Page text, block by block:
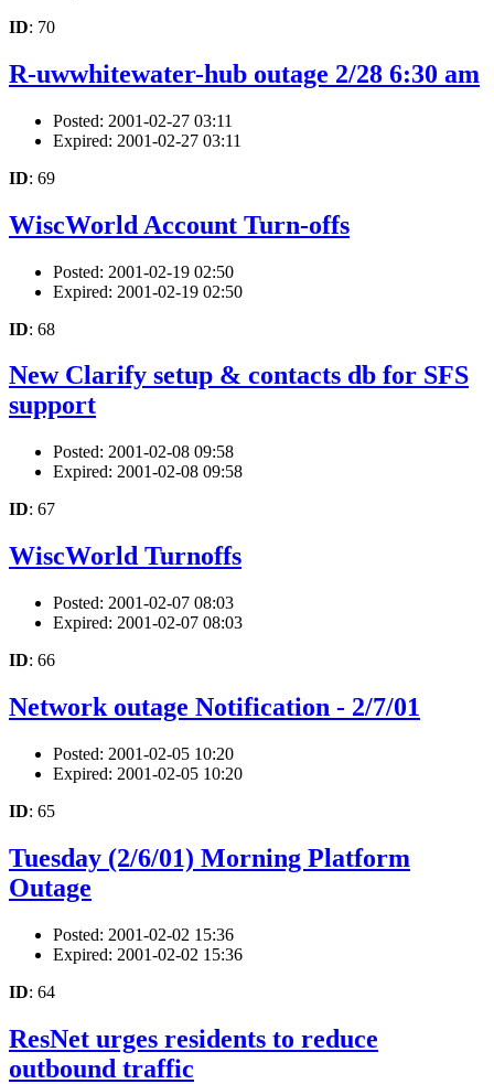
ID: 70
R-uwwhitewater-hub outage 2/28 6:30 am
Posted: 2001-02-27 03:11
Expired: 2001-02-27 03:11
ID: 69
WiscWorld Account Turn-offs
Posted: 2001-02-19 02:50
Expired: 2001-02-19 02:50
ID: 68
New Clarify setup & contacts db for SFS
support
Posted: 2001-02-08 09:58
Expired: 2001-02-08 09:58
ID: 67
WiscWorld Turnoffs
Posted: 2001-02-07 08:03
Expired: 2001-02-07 08:03
ID: 66
Network outage Notification - 2/7/01
Posted: 2001-02-05 10:20
Expired: 2001-02-05 10:20
ID: 65
Tuesday (2/6/01) Morning Platform
Outage
Posted: 2001-02-02 15:36
Expired: 2001-02-02 15:36
ID: 64
ResNet urges residents to reduce
outbound traffic